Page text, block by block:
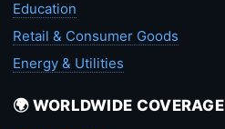
Education
Retail & Consumer Goods
Energy & Utilities
🌍 WORLDWIDE COVERAGE